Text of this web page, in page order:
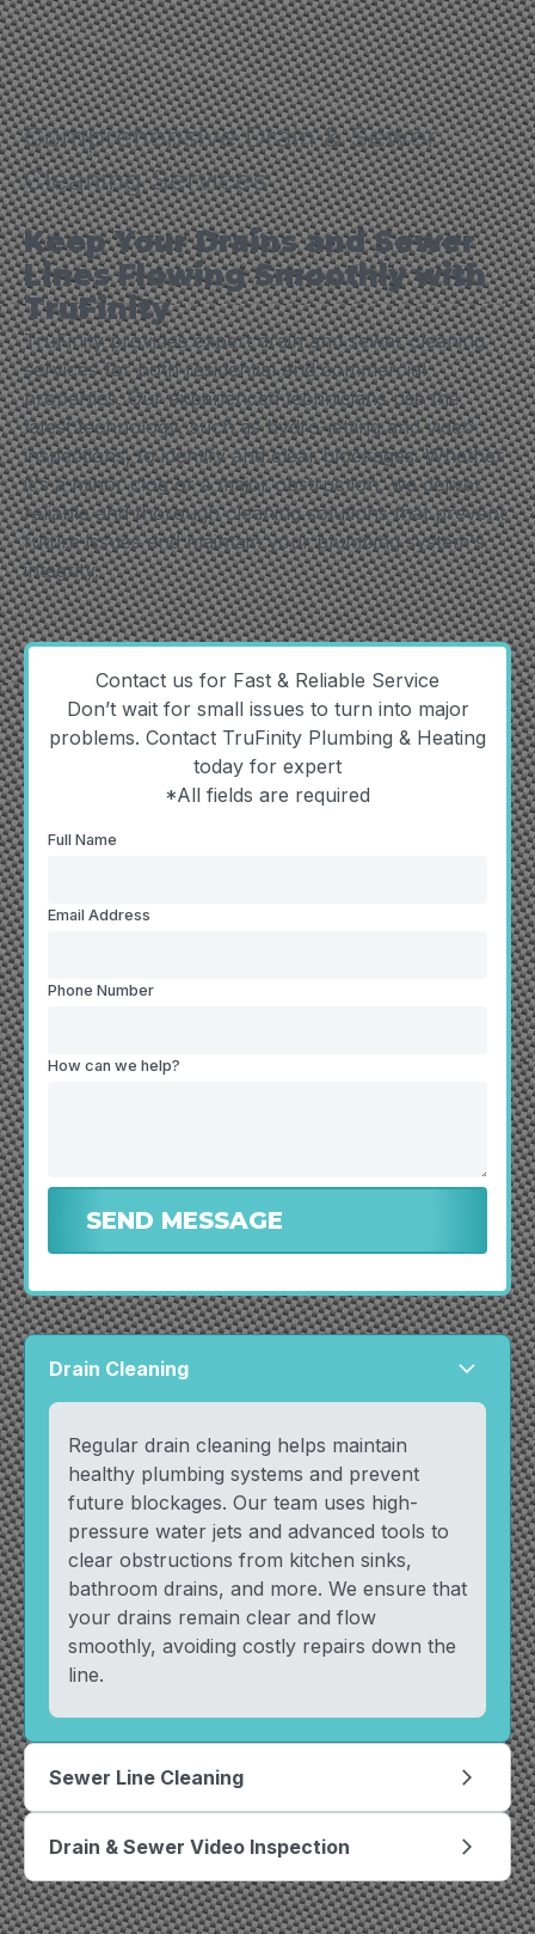
Comprehensive Drain & Sewer
Cleaning Services
Keep Your Drains and Sewer
Lines Flowing Smoothly with
TruFinity
TruFinity provides expert drain and sewer cleaning
services for both residential and commercial
properties. Our experienced technicians use the
latest technology, such as hydro-jetting and video
inspections, to identify and clear blockages. Whether
it's a minor clog or a major obstruction, we deliver
reliable and thorough cleaning solutions that prevent
future issues and maintain your plumbing system's
integrity.
Drain Cleaning arrow_forward_ios
Regular drain cleaning helps maintain
healthy plumbing systems and prevent
future blockages. Our team uses high-
pressure water jets and advanced tools to
clear obstructions from kitchen sinks,
bathroom drains, and more. We ensure that
your drains remain clear and flow
smoothly, avoiding costly repairs down the
line.
Sewer Line Cleaning arrow_forward_ios
Drain & Sewer Video Inspection arrow_forward_ios
Contact us for Fast & Reliable Service
Don’t wait for small issues to turn into major
problems. Contact TruFinity Plumbing & Heating
today for expert
*All fields are required
Full Name
Email Address
Phone Number
How can we help?